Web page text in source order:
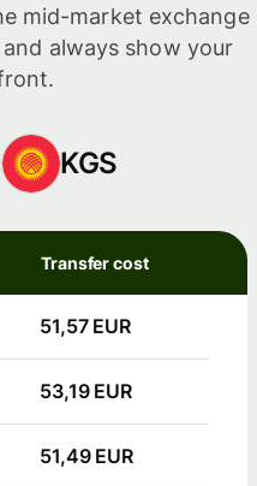
mid-market exchange
always show your
KGS
Transfer cost
51,57 EUR
53,19 EUR
51,49 EUR